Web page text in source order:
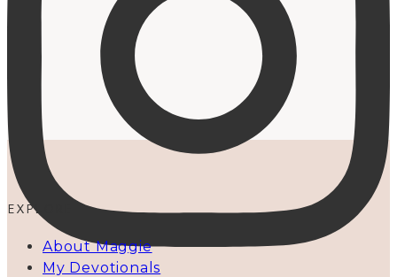
EXPLORE
About Maggie
My Devotionals